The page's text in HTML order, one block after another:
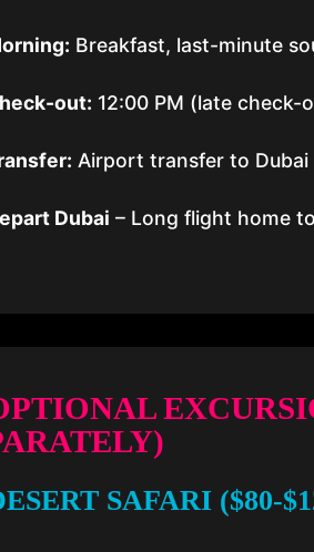
Breakfast, last-minute
out: 12:00 PM (late
Airport transfer to Dubai
Dubai – Long flight home
SAFARI ($80-